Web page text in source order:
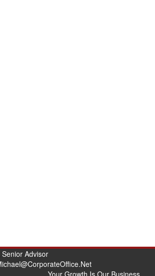
Advisor
Your Growth Is Our Business